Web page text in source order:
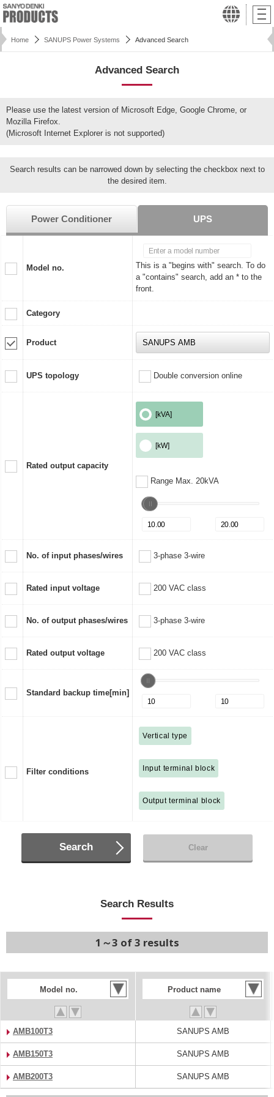
Home SANUPS Power Systems Advanced Search
Advanced Search
Please use the latest version of Microsoft Edge, Google Chrome, or
Mozilla Firefox.
(Microsoft Internet Explorer is not supported)
Search results can be narrowed down by selecting the checkbox next to
the desired item.
Power Conditioner UPS
Model no.
This is a "begins with" search. To do
a "contains" search, add an * to the
front.
Category
Product
UPS topology Double conversion online
Rated output capacity
[kVA]
[kW]
Range Max. 20kVA
No. of input phases/wires 3-phase 3-wire
Rated input voltage 200 VAC class
No. of output phases/wires 3-phase 3-wire
Rated output voltage 200 VAC class
Standard backup time[min]
Filter conditions
Vertical type
Input terminal block
Output terminal block
Search Clear
Search Results
1～3 of 3 results
Model no. Product name
AMB100T3 SANUPS AMB
AMB150T3 SANUPS AMB
AMB200T3 SANUPS AMB